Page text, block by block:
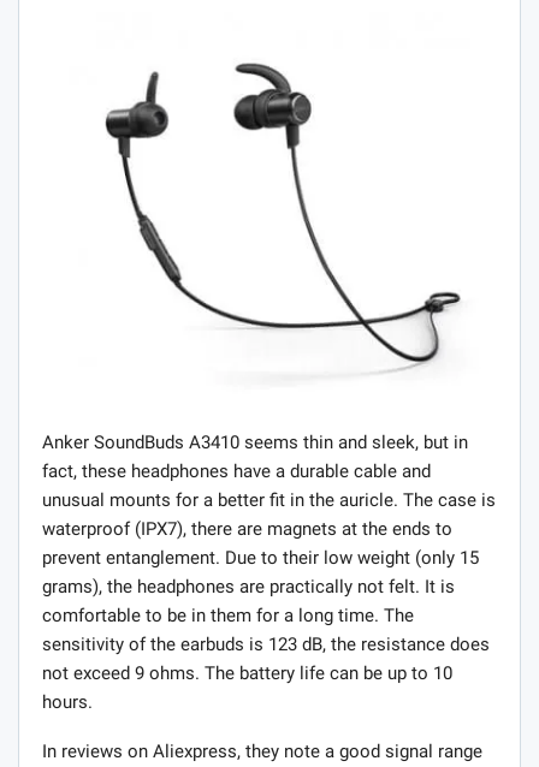
Anker SoundBuds A3410 seems thin and sleek, but in
fact, these headphones have a durable cable and
unusual mounts for a better fit in the auricle. The case is
waterproof (IPX7), there are magnets at the ends to
prevent entanglement. Due to their low weight (only 15
grams), the headphones are practically not felt. It is
comfortable to be in them for a long time. The
sensitivity of the earbuds is 123 dB, the resistance does
not exceed 9 ohms. The battery life can be up to 10
hours.
In reviews on Aliexpress, they note a good signal range